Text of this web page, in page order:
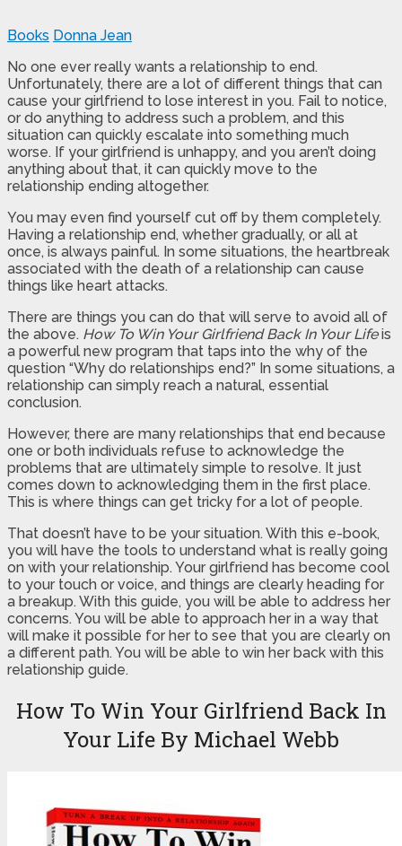
Books Donna Jean
No one ever really wants a relationship to end.
Unfortunately, there are a lot of different things that can
cause your girlfriend to lose interest in you. Fail to notice,
or do anything to address such a problem, and this
situation can quickly escalate into something much
worse. If your girlfriend is unhappy, and you aren’t doing
anything about that, it can quickly move to the
relationship ending altogether.
You may even find yourself cut off by them completely.
Having a relationship end, whether gradually, or all at
once, is always painful. In some situations, the heartbreak
associated with the death of a relationship can cause
things like heart attacks.
There are things you can do that will serve to avoid all of
the above. How To Win Your Girlfriend Back In Your Lifeis
a powerful new program that taps into the why of the
question “Why do relationships end?” In some situations, a
relationship can simply reach a natural, essential
conclusion.
However, there are many relationships that end because
one or both individuals refuse to acknowledge the
problems that are ultimately simple to resolve. It just
comes down to acknowledging them in the first place.
This is where things can get tricky for a lot of people.
That doesn’t have to be your situation. With this e-book,
you will have the tools to understand what is really going
on with your relationship. Your girlfriend has become cool
to your touch or voice, and things are clearly heading for
a breakup. With this guide, you will be able to address her
concerns. You will be able to approach her in a way that
will make it possible for her to see that you are clearly on
a different path. You will be able to win her back with this
relationship guide.
How To Win Your Girlfriend Back In
Your Life By Michael Webb